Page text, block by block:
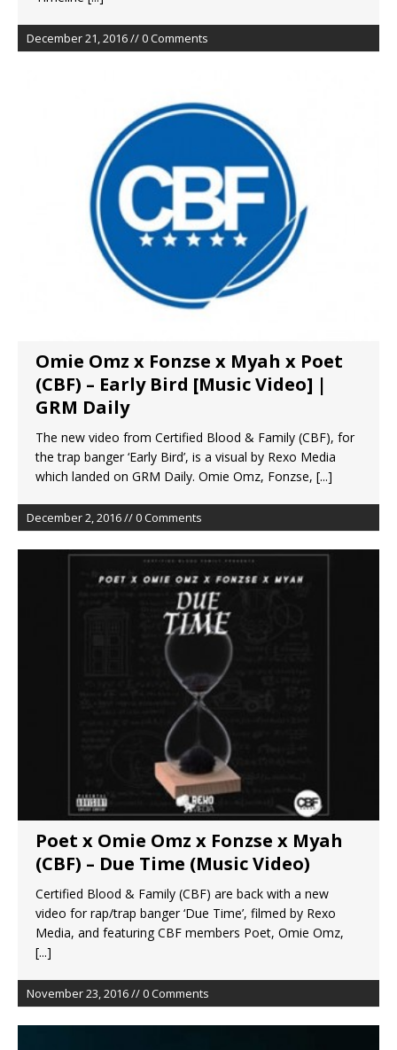
December 21, 2016 // 0 Comments
Omie Omz x Fonzse x Myah x Poet
(CBF) – Early Bird [Music Video] |
GRM Daily
The new video from Certified Blood & Family (CBF), for
the trap banger ‘Early Bird’, is a visual by Rexo Media
which landed on GRM Daily. Omie Omz, Fonzse, [...]
December 2, 2016 // 0 Comments
Poet x Omie Omz x Fonzse x Myah
(CBF) – Due Time (Music Video)
Certified Blood & Family (CBF) are back with a new
video for rap/trap banger ‘Due Time’, filmed by Rexo
Media, and featuring CBF members Poet, Omie Omz,
[...]
November 23, 2016 // 0 Comments